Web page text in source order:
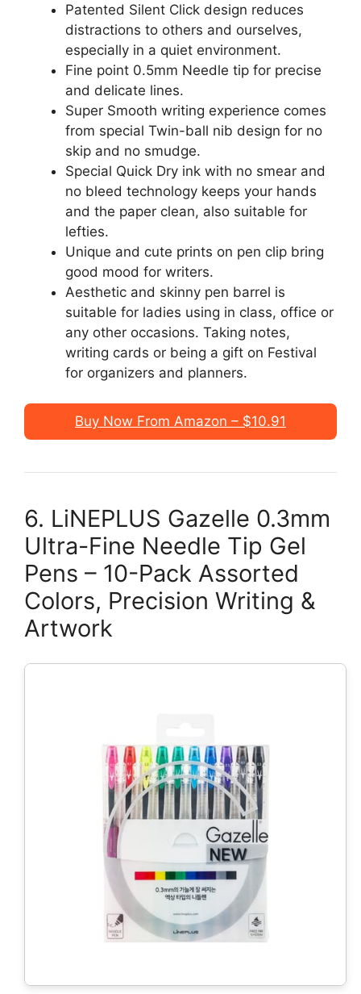
Patented Silent Click design reduces
distractions to others and ourselves,
especially in a quiet environment.
Fine point 0.5mm Needle tip for precise
and delicate lines.
Super Smooth writing experience comes
from special Twin-ball nib design for no
skip and no smudge.
Special Quick Dry ink with no smear and
no bleed technology keeps your hands
and the paper clean, also suitable for
lefties.
Unique and cute prints on pen clip bring
good mood for writers.
Aesthetic and skinny pen barrel is
suitable for ladies using in class, office or
any other occasions. Taking notes,
writing cards or being a gift on Festival
for organizers and planners.
Buy Now From Amazon – $10.91
6. LiNEPLUS Gazelle 0.3mm
Ultra-Fine Needle Tip Gel
Pens – 10-Pack Assorted
Colors, Precision Writing &
Artwork